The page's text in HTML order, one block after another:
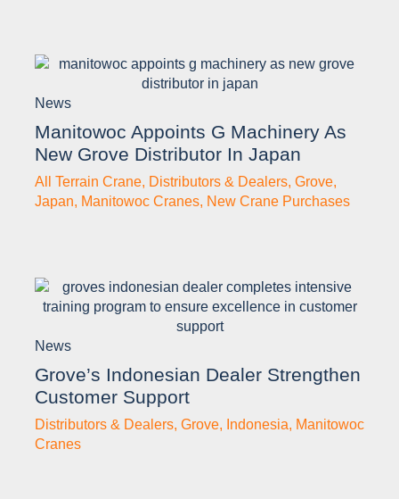
News
Manitowoc Appoints G Machinery As
New Grove Distributor In Japan
All Terrain Crane, Distributors & Dealers, Grove,
Japan, Manitowoc Cranes, New Crane Purchases
News
Grove’s Indonesian Dealer Strengthen
Customer Support
Distributors & Dealers, Grove, Indonesia, Manitowoc
Cranes